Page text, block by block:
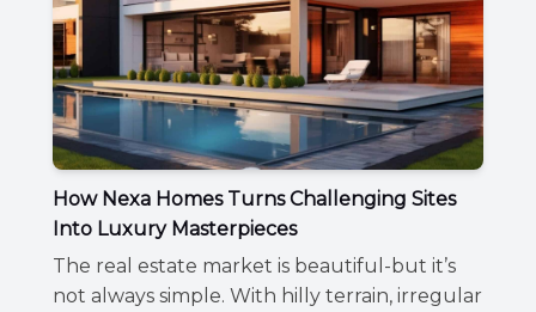
How Nexa Homes Turns Challenging Sites
Into Luxury Masterpieces
The real estate market is beautiful-but it’s
not always simple. With hilly terrain, irregular